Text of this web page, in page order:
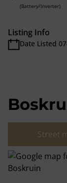
(Battery/Inverter)
Listing Info
Date Listed
Street